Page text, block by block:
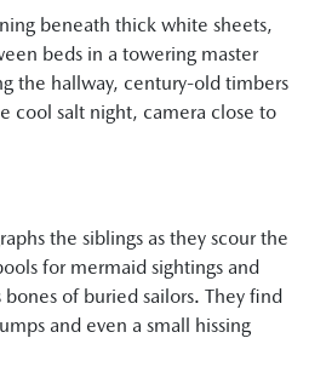
beneath thick white sheets,
beds in a towering master
the hallway, century-old timbers
cool salt night, camera close to
the siblings as they scour the
for mermaid sightings and
of buried sailors. They find
and even a small hissing